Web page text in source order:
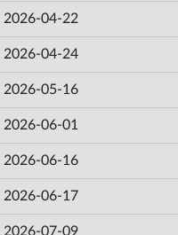
2026-04-22
2026-04-24
2026-05-16
2026-06-01
2026-06-16
2026-06-17
2026-07-09